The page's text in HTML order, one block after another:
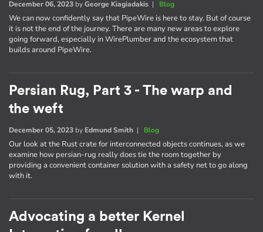
December 06, 2023 byGeorge Kiagiadakis | Blog
We can now confidently say that PipeWire is here to stay. But of course
it is not the end of the journey. There are many new areas to explore
going forward, especially in WirePlumber and the ecosystem that
builds around PipeWire.
Persian Rug, Part 3 - The warp and
the weft
December 05, 2023 by Edmund Smith | Blog
Our look at the Rust crate for interconnected objects continues, as we
examine how persian-rug really does tie the room together by
providing a convenient container solution with a safety net to go along
with it.
Advocating a better Kernel